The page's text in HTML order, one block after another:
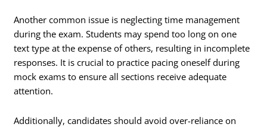
Another common issue is neglecting time management
during the exam. Students may spend too long on one
text type at the expense of others, resulting in incomplete
responses. It is crucial to practice pacing oneself during
mock exams to ensure all sections receive adequate
attention.
Additionally, candidates should avoid over-reliance on